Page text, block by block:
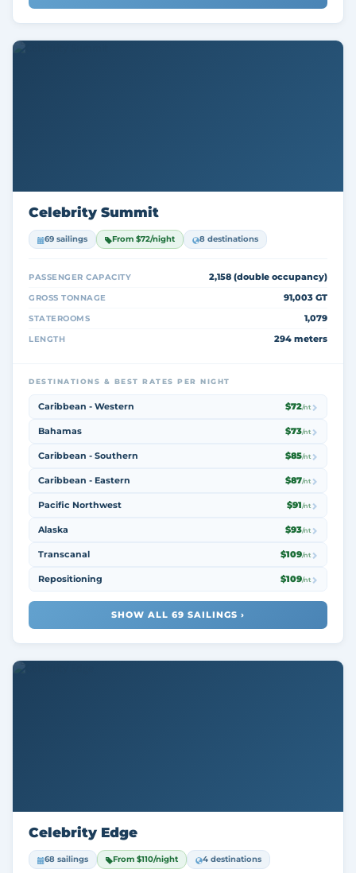
Celebrity Summit
69 sailings From $72/night 8 destinations
PASSENGER CAPACITY 2,158 (double occupancy)
GROSS TONNAGE 91,003 GT
STATEROOMS 1,079
LENGTH 294 meters
DESTINATIONS & BEST RATES PER NIGHT
Caribbean - Western $72/nt
Bahamas $73/nt
Caribbean - Southern $85/nt
Caribbean - Eastern $87/nt
Pacific Northwest $91/nt
Alaska $93/nt
Transcanal $109/nt
Repositioning $109/nt
SHOW ALL 69 SAILINGS ›
Celebrity Edge
68 sailings From $110/night 4 destinations